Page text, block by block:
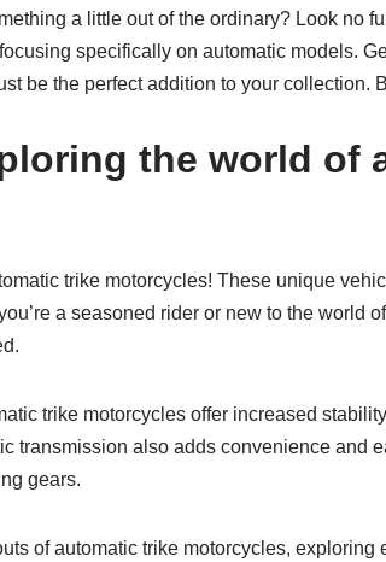
a little out of the ordinary? Look no
specifically on automatic models.
be the perfect addition to your collection.
the world of
trike motorcycles! These unique
a seasoned rider or new to the world
trike motorcycles offer increased
transmission also adds convenience and
gears.
of automatic trike motorcycles,